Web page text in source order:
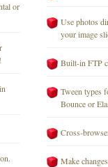
or
Use photos
your image
Built-in FTP
Tween types
Bounce or
Cross-
Make